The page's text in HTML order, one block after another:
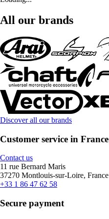
All our brands
Discover all our brands
Customer service in France
Contact us
11 rue Bernard Maris
37270 Montlouis-sur-Loire, France
+33 1 86 47 62 58
Secure payment